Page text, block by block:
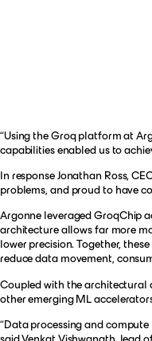
“Using the Groq platform at
capabilities enabled us to
In response Jonathan Ross,
problems, and proud to have
Argonne leveraged GroqChip
architecture allows far more
lower precision. Together,
reduce data movement,
Coupled with the architectural
other emerging ML
“Data processing and